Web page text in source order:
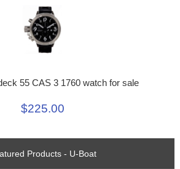
55 CAS 3 1760 watch for sale
$225.00
Products - U-Boat